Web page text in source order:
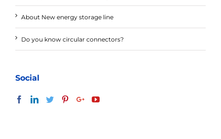
About New energy storage line
Do you know circular connectors?
Social